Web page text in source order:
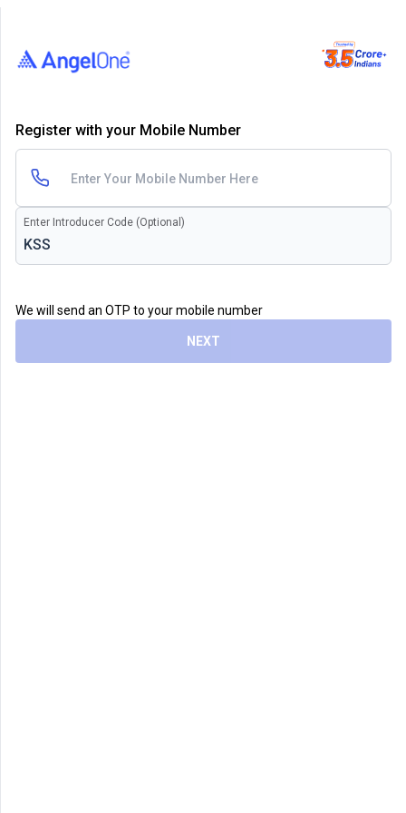
Register with your Mobile Number
Enter Introducer Code (Optional)
We will send an OTP to your mobile number
NEXT